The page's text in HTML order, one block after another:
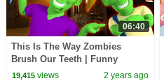
06:40
This Is The Way Zombies
Brush Our Teeth | Funny
Halloween Songs | HooplaKidz
19,415views 2 years ago